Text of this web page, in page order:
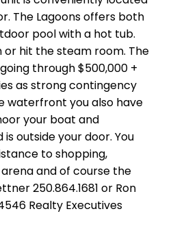
The Lagoons offers both
pool with a hot tub.
or hit the steam room. The
through $500,000 +
as strong contingency
waterfront you also have
your boat and
outside your door. You
to shopping,
and of course the
250.864.1681 or Ron
Realty Executives